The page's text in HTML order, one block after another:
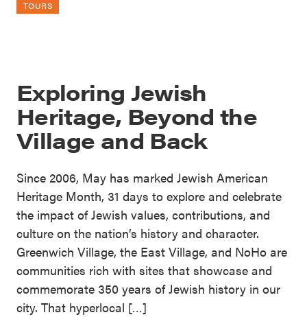
TOURS
Exploring Jewish
Heritage, Beyond the
Village and Back
Since 2006, May has marked Jewish American
Heritage Month, 31 days to explore and celebrate
the impact of Jewish values, contributions, and
culture on the nation’s history and character.
Greenwich Village, the East Village, and NoHo are
communities rich with sites that showcase and
commemorate 350 years of Jewish history in our
city. That hyperlocal […]